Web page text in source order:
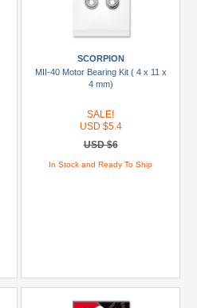
SCORPION
MII-40 Motor Bearing Kit ( 4 x 11 x
4 mm)
SALE!
USD $5.4
USD $6
In Stock and Ready To Ship